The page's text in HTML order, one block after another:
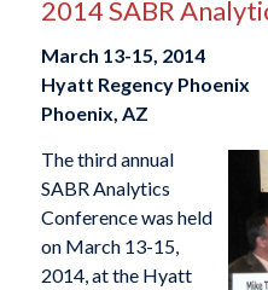
2014 SABR
March 13-15, 2014
Hyatt Regency Phoenix
Phoenix, AZ
The third annual
SABR Analytics
Conference was held
on March 13-15,
2014, at the Hyatt